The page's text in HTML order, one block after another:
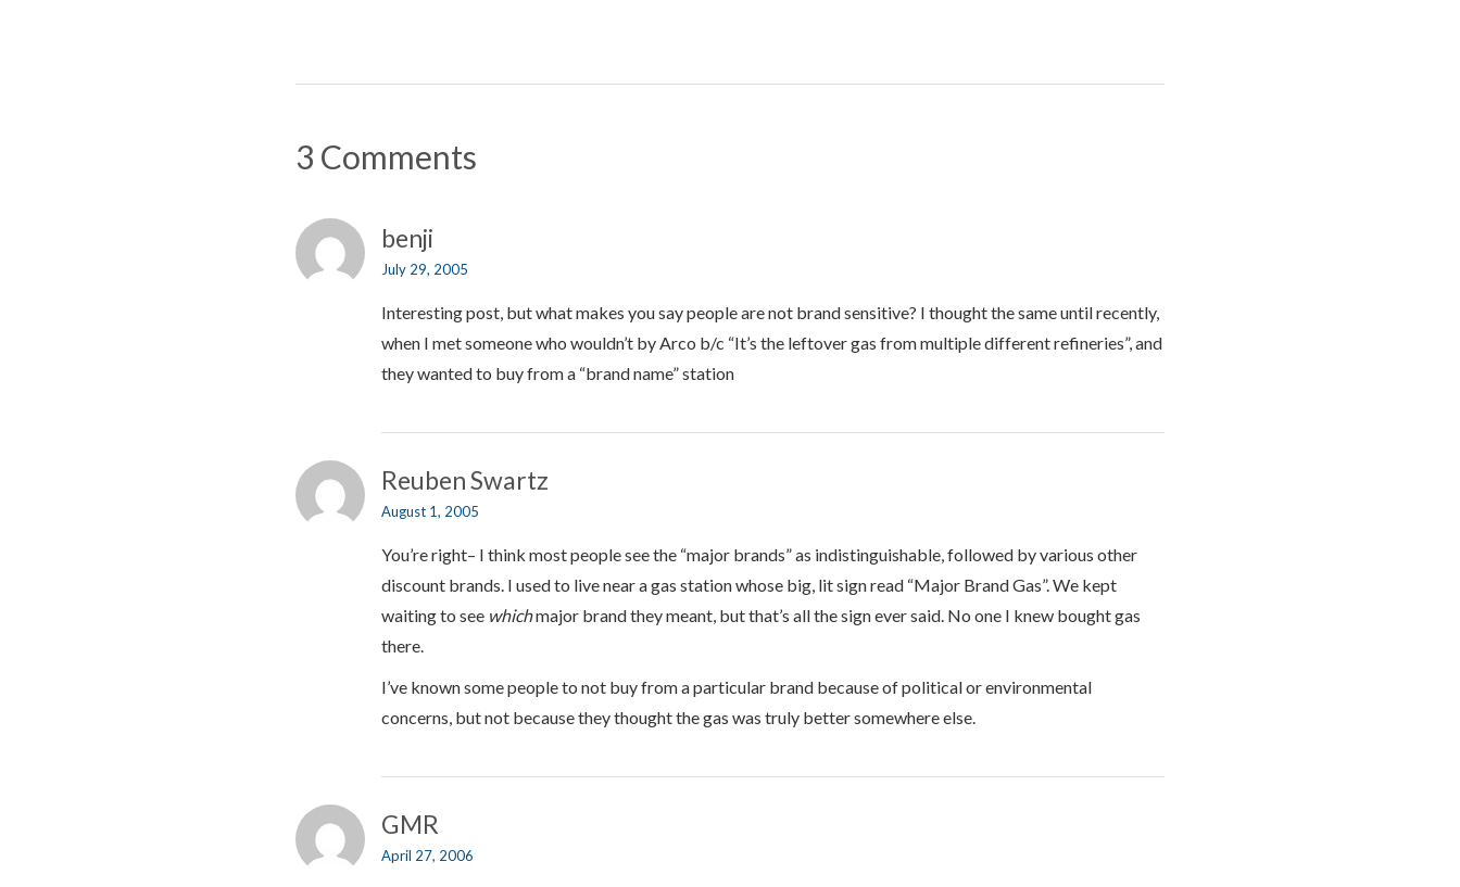
3 Comments
benji
July 29, 2005
Interesting post, but what makes you say people are not brand sensitive? I thought the same until recently,
when I met someone who wouldn’t by Arco b/c “It’s the leftover gas from multiple different refineries”, and
they wanted to buy from a “brand name” station
Reuben Swartz
August 1, 2005
You’re right– I think most people see the “major brands” as indistinguishable, followed by various other
discount brands. I used to live near a gas station whose big, lit sign read “Major Brand Gas”. We kept
waiting to see whichmajor brand they meant, but that’s all the sign ever said. No one I knew bought gas
there.
I’ve known some people to not buy from a particular brand because of political or environmental
concerns, but not because they thought the gas was truly better somewhere else.
GMR
April 27, 2006